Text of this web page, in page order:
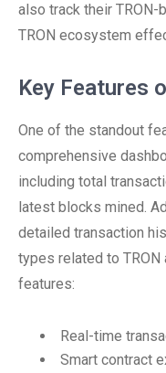
also track their
TRON ecosystem
Key Features
One of the standout
comprehensive
including total
latest blocks mined.
detailed transaction
types related to
features:
Real-time
Smart contract